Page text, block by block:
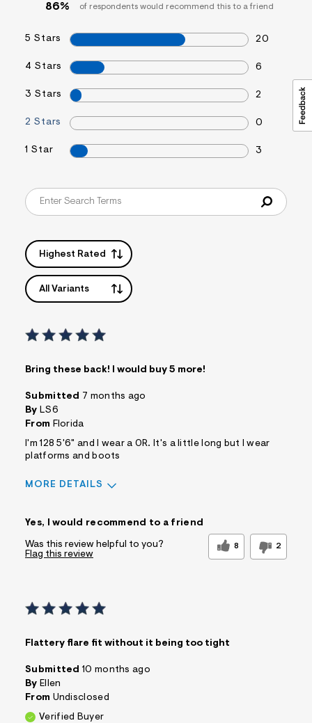
86% of respondents would recommend this to a friend
5 Stars 20
4 Stars 6
3 Stars 2
2 Stars 0
1 Star 3
Highest Rated
All Variants
Bring these back! I would buy 5 more!
Submitted 7 months ago
By LS6
From Florida
I'm 128 5'6" and I wear a 0R. It's a little long but I wear
platforms and boots
MORE DETAILS
Yes, I would recommend to a friend
Was this review helpful to you? 8 2
Flag this review
Flattery flare fit without it being too tight
Submitted 10 months ago
By Ellen
From Undisclosed
Verified Buyer